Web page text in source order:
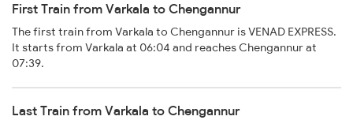
First Train from Varkala to Chengannur
The first train from Varkala to Chengannur is VENAD EXPRESS.
It starts from Varkala at 06:04 and reaches Chengannur at
07:39.
Last Train from Varkala to Chengannur